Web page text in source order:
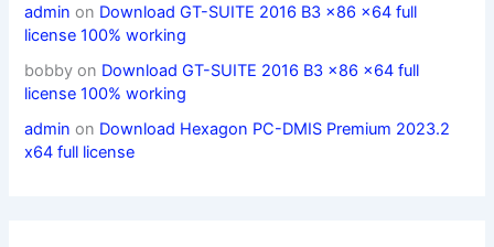
admin on Download GT-SUITE 2016 B3 x86 x64 full
license 100% working
bobby on Download GT-SUITE 2016 B3 x86 x64 full
license 100% working
admin on Download Hexagon PC-DMIS Premium 2023.2
x64 full license